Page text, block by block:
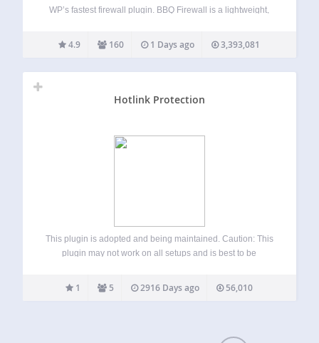
WP’s fastest firewall plugin. BBQ Firewall is a lightweight,
wide range of threats. BBQ checks all incoming traffic and
quietly blocks bad…
4.9 160 1 Days ago 3,393,081
Hotlink Protection
This plugin is adopted and being maintained. Caution: This
plugin may not work on all setups and is best to be
setups than it previously worked on. The WordPress
Automatic…
1 5 2916 Days ago 56,010